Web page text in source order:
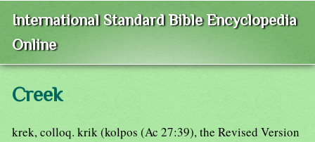
International Standard Bible Encyclopedia
Online
Creek
krek, colloq. krik (kolpos (Ac 27:39), the Revised Version